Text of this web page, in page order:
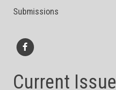
Submissions
Current Issue